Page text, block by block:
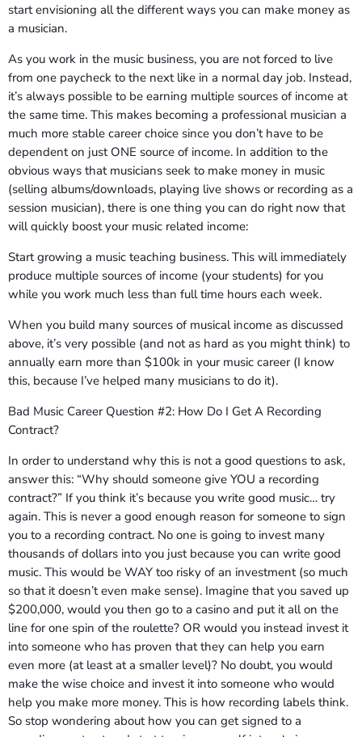
start envisioning all the different ways you can make money as
a musician.
As you work in the music business, you are not forced to live
from one paycheck to the next like in a normal day job. Instead,
it’s always possible to be earning multiple sources of income at
the same time. This makes becoming a professional musician a
much more stable career choice since you don’t have to be
dependent on just ONE source of income. In addition to the
obvious ways that musicians seek to make money in music
(selling albums/downloads, playing live shows or recording as a
session musician), there is one thing you can do right now that
will quickly boost your music related income:
Start growing a music teaching business. This will immediately
produce multiple sources of income (your students) for you
while you work much less than full time hours each week.
When you build many sources of musical income as discussed
above, it’s very possible (and not as hard as you might think) to
annually earn more than $100k in your music career (I know
this, because I’ve helped many musicians to do it).
Bad Music Career Question #2: How Do I Get A Recording
Contract?
In order to understand why this is not a good questions to ask,
answer this: “Why should someone give YOU a recording
contract?” If you think it’s because you write good music… try
again. This is never a good enough reason for someone to sign
you to a recording contract. No one is going to invest many
thousands of dollars into you just because you can write good
music. This would be WAY too risky of an investment (so much
so that it doesn’t even make sense). Imagine that you saved up
$200,000, would you then go to a casino and put it all on the
line for one spin of the roulette? OR would you instead invest it
into someone who has proven that they can help you earn
even more (at least at a smaller level)? No doubt, you would
make the wise choice and invest it into someone who would
help you make more money. This is how recording labels think.
So stop wondering about how you can get signed to a